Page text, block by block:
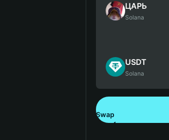
ЦАРЬ
Solana
USDT
Solana
Swap